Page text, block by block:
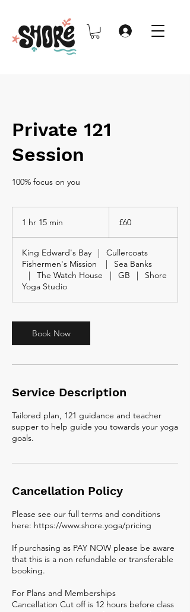
Private 121
Session
100% focus on you
1 hr 15 min
5
m
i
n
pounds
£60
King Edward's Bay |
Cullercoats
Fishermen's Mission
|
Sea Banks
|
The Watch House | GB |
Shore
Yoga Studio
Book Now
Service Description
Tailored plan, 121 guidance and teacher
supper to help guide you towards your yoga
goals.
Cancellation Policy
Please see our full terms and conditions
here: https://www.shore.yoga/pricing
If purchasing as PAY NOW please be aware
that this is a non refundable or transferable
booking.
For Plans and Memberships
Cancellation Cut off is 12 hours before class